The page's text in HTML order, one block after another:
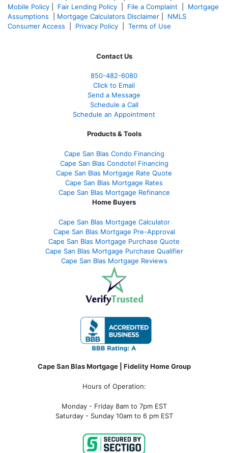
Mobile Policy
Fair Lending Policy File a Complaint
Mortgage
Assumptions
Mortgage Calculators Disclaimer
NMLS
Consumer Access
Privacy Policy Terms of Use
Contact Us
850-482-6080
Click to Email
Send a Message
Schedule a Call
Schedule an Appointment
Products & Tools
Cape San Blas Condo Financing
Cape San Blas Condotel Financing
Cape San Blas Mortgage Rate Quote
Cape San Blas Mortgage Rates
Cape San Blas Mortgage Refinance
Home Buyers
Cape San Blas Mortgage Calculator
Cape San Blas Mortgage Pre-Approval
Cape San Blas Mortgage Purchase Quote
Cape San Blas Mortgage Purchase Qualifier
Cape San Blas Mortgage Reviews
Cape San Blas Mortgage | Fidelity Home Group
Hours of Operation:
Monday - Friday 8am to 7pm EST
Saturday - Sunday 10am to 6 pm EST